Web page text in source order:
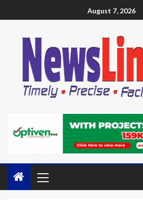
August 7, 2026